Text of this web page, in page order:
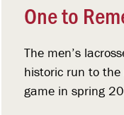
One to
The men’s
historic run to
game in spring